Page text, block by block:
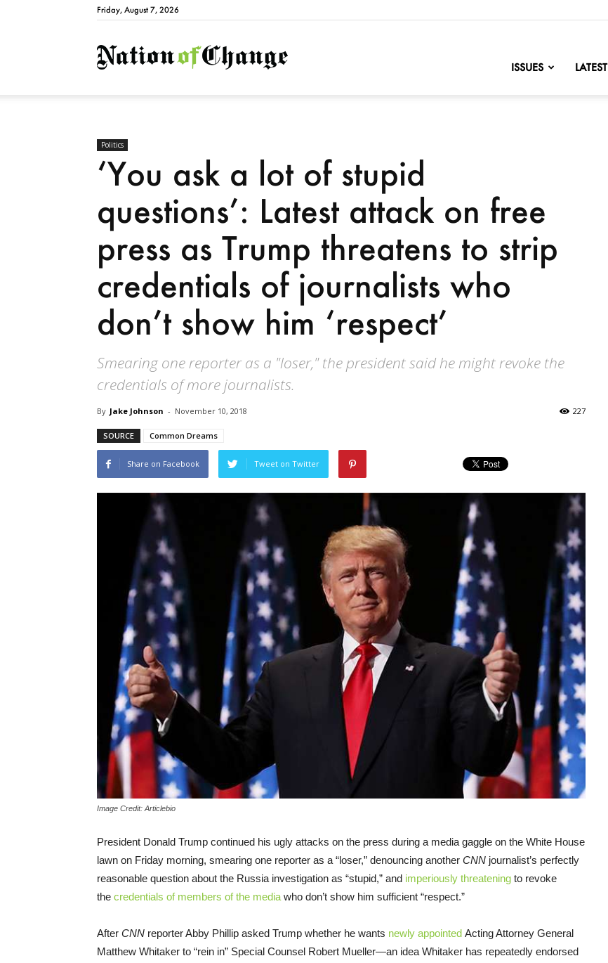
Friday, August 7, 2026
NationofChange
ISSUES LATEST
Politics
‘You ask a lot of stupid
questions’: Latest attack on free
press as Trump threatens to strip
credentials of journalists who
don’t show him ‘respect’
Smearing one reporter as a "loser," the president said he might revoke the
credentials of more journalists.
By Jake Johnson - November 10, 2018 227
SOURCE Common Dreams
Share on Facebook Tweet on Twitter
Image Credit: Articlebio
President Donald Trump continued his ugly attacks on the press during a media gaggle on the White House
lawn on Friday morning, smearing one reporter as a “loser,” denouncing another CNN journalist’s perfectly
reasonable question about the Russia investigation as “stupid,” and imperiously threatening to revoke
the credentials of members of the media who don’t show him sufficient “respect.”
After CNN reporter Abby Phillip asked Trump whether he wants newly appointed Acting Attorney General
Matthew Whitaker to “rein in” Special Counsel Robert Mueller—an idea Whitaker has repeatedly endorsed